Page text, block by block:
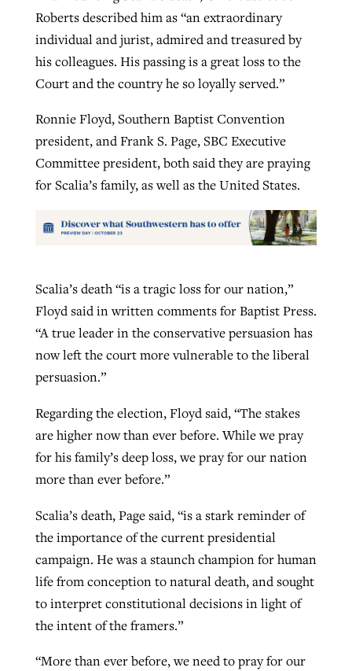
Roberts described him as “an extraordinary
individual and jurist, admired and treasured by
his colleagues. His passing is a great loss to the
Court and the country he so loyally served.”
Ronnie Floyd, Southern Baptist Convention
president, and Frank S. Page, SBC Executive
Committee president, both said they are praying
for Scalia’s family, as well as the United States.
Scalia’s death “is a tragic loss for our nation,”
Floyd said in written comments for Baptist Press.
“A true leader in the conservative persuasion has
now left the court more vulnerable to the liberal
persuasion.”
Regarding the election, Floyd said, “The stakes
are higher now than ever before. While we pray
for his family’s deep loss, we pray for our nation
more than ever before.”
Scalia’s death, Page said, “is a stark reminder of
the importance of the current presidential
campaign. He was a staunch champion for human
life from conception to natural death, and sought
to interpret constitutional decisions in light of
the intent of the framers.”
“More than ever before, we need to pray for our